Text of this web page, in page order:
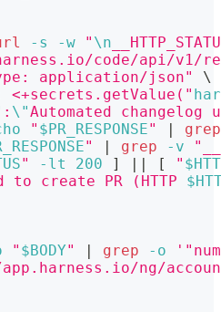
-s -w " \n
code/api/v1/
application/json"
\
: \"Automated changelog
" $PR_RESPONSE" |
grep
" | grep -v
" -lt 200 ] || [ "
to create PR (HTTP
" $BODY" | grep -o
ng/